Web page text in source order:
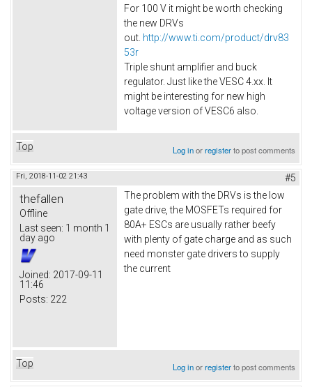
For 100 V it might be worth checking
the new DRVs
out. http://www.ti.com/product/drv83
53r
Triple shunt amplifier and buck
regulator. Just like the VESC 4.xx. It
might be interesting for new high
voltage version of VESC6 also.​
Top Log inorregisterto post comments
Fri, 2018-11-02 21:43 #5
thefallen
Offline
Last seen: 1 month 1
day ago
Joined: 2017-09-11
11:46
Posts: 222
The problem with the DRVs is the low
gate drive, the MOSFETs required for
80A+ ESCs are usually rather beefy
with plenty of gate charge and as such
need monster gate drivers to supply
the current
Top Log inorregisterto post comments